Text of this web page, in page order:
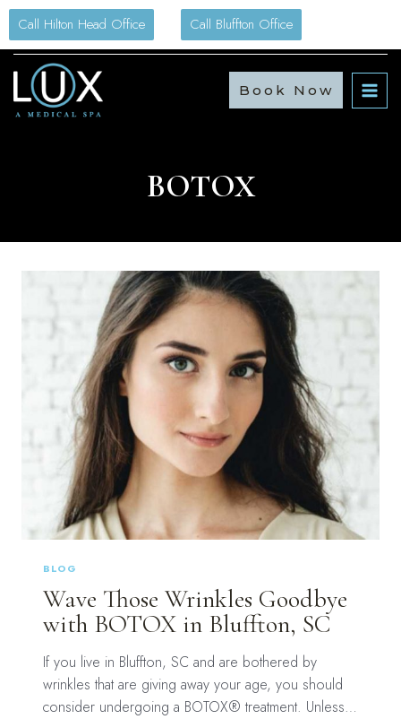
Skip
content
Call Hilton Head Office Call Bluffton Office
Book Now
BOTOX
BLOG
Wave Those Wrinkles Goodbye
with BOTOX in Bluffton, SC
If you live in Bluffton, SC and are bothered by
wrinkles that are giving away your age, you should
consider undergoing a BOTOX® treatment. Unless…